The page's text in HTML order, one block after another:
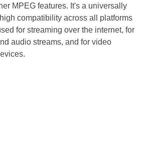
MPEG features. It's a universally
compatibility across all platforms
for streaming over the internet, for
audio streams, and for video